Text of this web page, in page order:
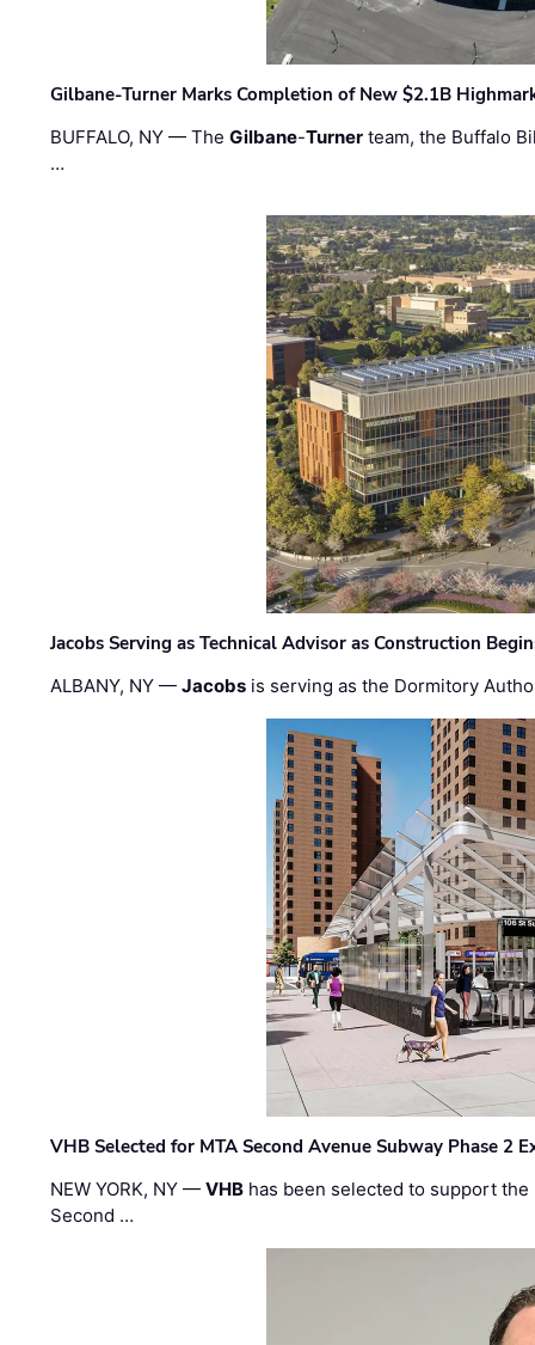
Gilbane-Turner Marks Completion of New $2.1B
BUFFALO, NY — TheGilbane-Turner team, the Buffalo
…
Jacobs Serving as Technical Advisor as Construction
ALBANY, NY —Jacobs is serving as the Dormitory
VHB Selected for MTA Second Avenue Subway Phase 2
NEW YORK, NY —VHB has been selected to support
Second …